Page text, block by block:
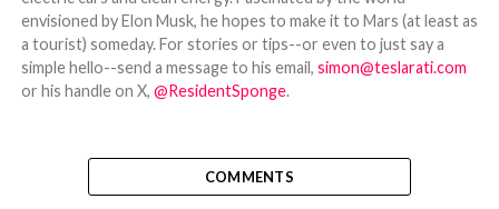
envisioned by Elon Musk, he hopes to make it to Mars (at least as
a tourist) someday. For stories or tips--or even to just say a
simple hello--send a message to his email, simon@teslarati.com
or his handle on X, @ResidentSponge.
COMMENTS